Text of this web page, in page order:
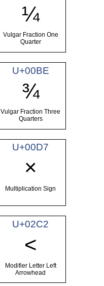
¼
Vulgar Fraction One
Quarter
U+00BE
¾
Vulgar Fraction Three
Quarters
U+00D7
×
Multiplication Sign
U+02C2
˂
Modifier Letter Left
Arrowhead